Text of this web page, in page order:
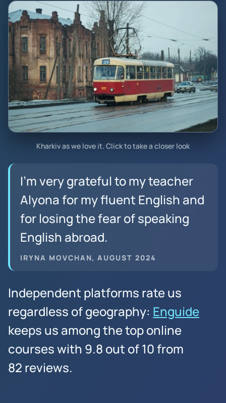
Kharkiv as we love it. Click to take a closer look
I’m very grateful to my teacher
Alyona for my fluent English and
for losing the fear of speaking
English abroad.
IRYNA MOVCHAN, AUGUST 2024
Independent platforms rate us
regardless of geography: Enguide
keeps us among the top online
courses with 9.8 out of 10 from
82 reviews.